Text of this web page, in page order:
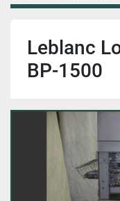
Leblanc
BP-1500